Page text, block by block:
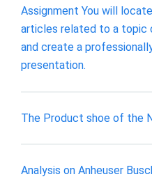
Assignment You will
articles related to a topic
and create a
presentation.
The Product shoe of the
Analysis on Anheuser